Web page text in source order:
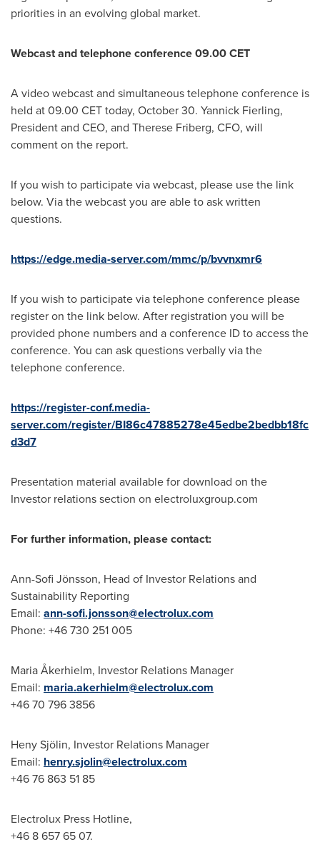
priorities in an evolving global market.
Webcast and telephone conference 09.00 CET
A video webcast and simultaneous telephone conference is
held at 09.00 CET today, October 30. Yannick Fierling,
President and CEO, and Therese Friberg, CFO, will
comment on the report.
If you wish to participate via webcast, please use the link
below. Via the webcast you are able to ask written
questions.
https://edge.media-server.com/mmc/p/bvvnxmr6
If you wish to participate via telephone conference please
register on the link below. After registration you will be
provided phone numbers and a conference ID to access the
conference. You can ask questions verbally via the
telephone conference.
https://register-conf.media-
server.com/register/BI86c47885278e45edbe2bedbb18fc
d3d7
Presentation material available for download on the
Investor relations section on electroluxgroup.com
For further information, please contact:
Ann-Sofi Jönsson, Head of Investor Relations and
Sustainability Reporting
Email: ann-sofi.jonsson@electrolux.com
Phone: +46 730 251 005
Maria Åkerhielm, Investor Relations Manager
Email: maria.akerhielm@electrolux.com
+46 70 796 3856
Heny Sjölin, Investor Relations Manager
Email: henry.sjolin@electrolux.com
+46 76 863 51 85
Electrolux Press Hotline,
+46 8 657 65 07.